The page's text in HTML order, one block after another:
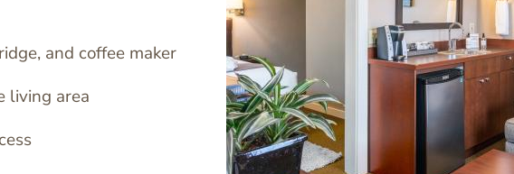
and coffee maker
living area
Image